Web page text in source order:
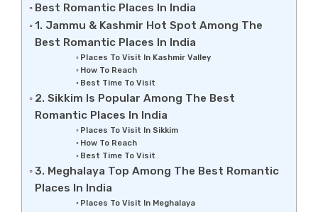
Best Romantic Places In India
1. Jammu & Kashmir Hot Spot Among The
Best Romantic Places In India
Places To Visit In Kashmir Valley
How To Reach
Best Time To Visit
2. Sikkim Is Popular Among The Best
Romantic Places In India
Places To Visit In Sikkim
How To Reach
Best Time To Visit
3. Meghalaya Top Among The Best Romantic
Places In India
Places To Visit In Meghalaya